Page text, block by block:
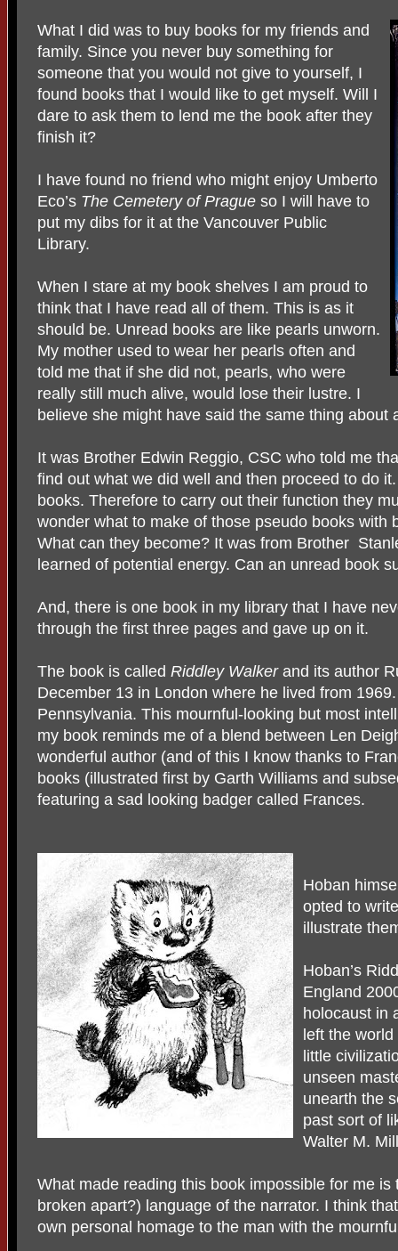
What I did was to buy books for my friends and
family. Since you never buy something for
someone that you would not give to yourself, I
found books that I would like to get myself. Will I
dare to ask them to lend me the book after they
finish it?
I have found no friend who might enjoy Umberto
Eco’s The Cemetery of Prague so I will have to
put my dibs for it at the Vancouver Public
Library.
When I stare at my book shelves I am proud to
think that I have read all of them. This is as it
should be. Unread books are like pearls unworn.
My mother used to wear her pearls often and
told me that if she did not, pearls, who were
really still much alive, would lose their lustre. I
believe she might have said the same thing about
It was Brother Edwin Reggio, CSC who told me
find out what we did well and then proceed to do
books. Therefore to carry out their function they
wonder what to make of those pseudo books with
What can they become? It was from Brother
learned of potential energy. Can an unread book
And, there is one book in my library that I have
through the first three pages and gave up on it.
The book is called Riddley Walkerand its author
December 13 in London where he lived from
Pennsylvania. This mournful-looking but most
my book reminds me of a blend between Len
wonderful author (and of this I know thanks to
books (illustrated first by Garth Williams and
featuring a sad looking badger called Frances.
Hoban
opted to
illustrate
Hoban’s
England
holocaust in
left the
little
unseen
unearth the
past sort of
Walter M.
What made reading this book impossible for me
broken apart?) language of the narrator. I think
own personal homage to the man with the